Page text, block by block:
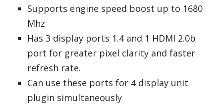
Supports engine speed boost up to 1680
Mhz
Has 3 display ports 1.4 and 1 HDMI 2.0b
port for greater pixel clarity and faster
refresh rate.
Can use these ports for 4 display unit
plugin simultaneously